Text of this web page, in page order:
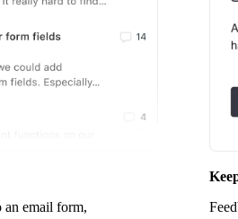
an email form,